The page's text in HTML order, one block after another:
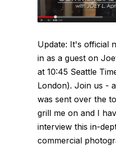
Update: It's official
in as a guest on
at 10:45 Seattle
London). Join us -
was sent over the
grill me on and I
interview this in-
commercial